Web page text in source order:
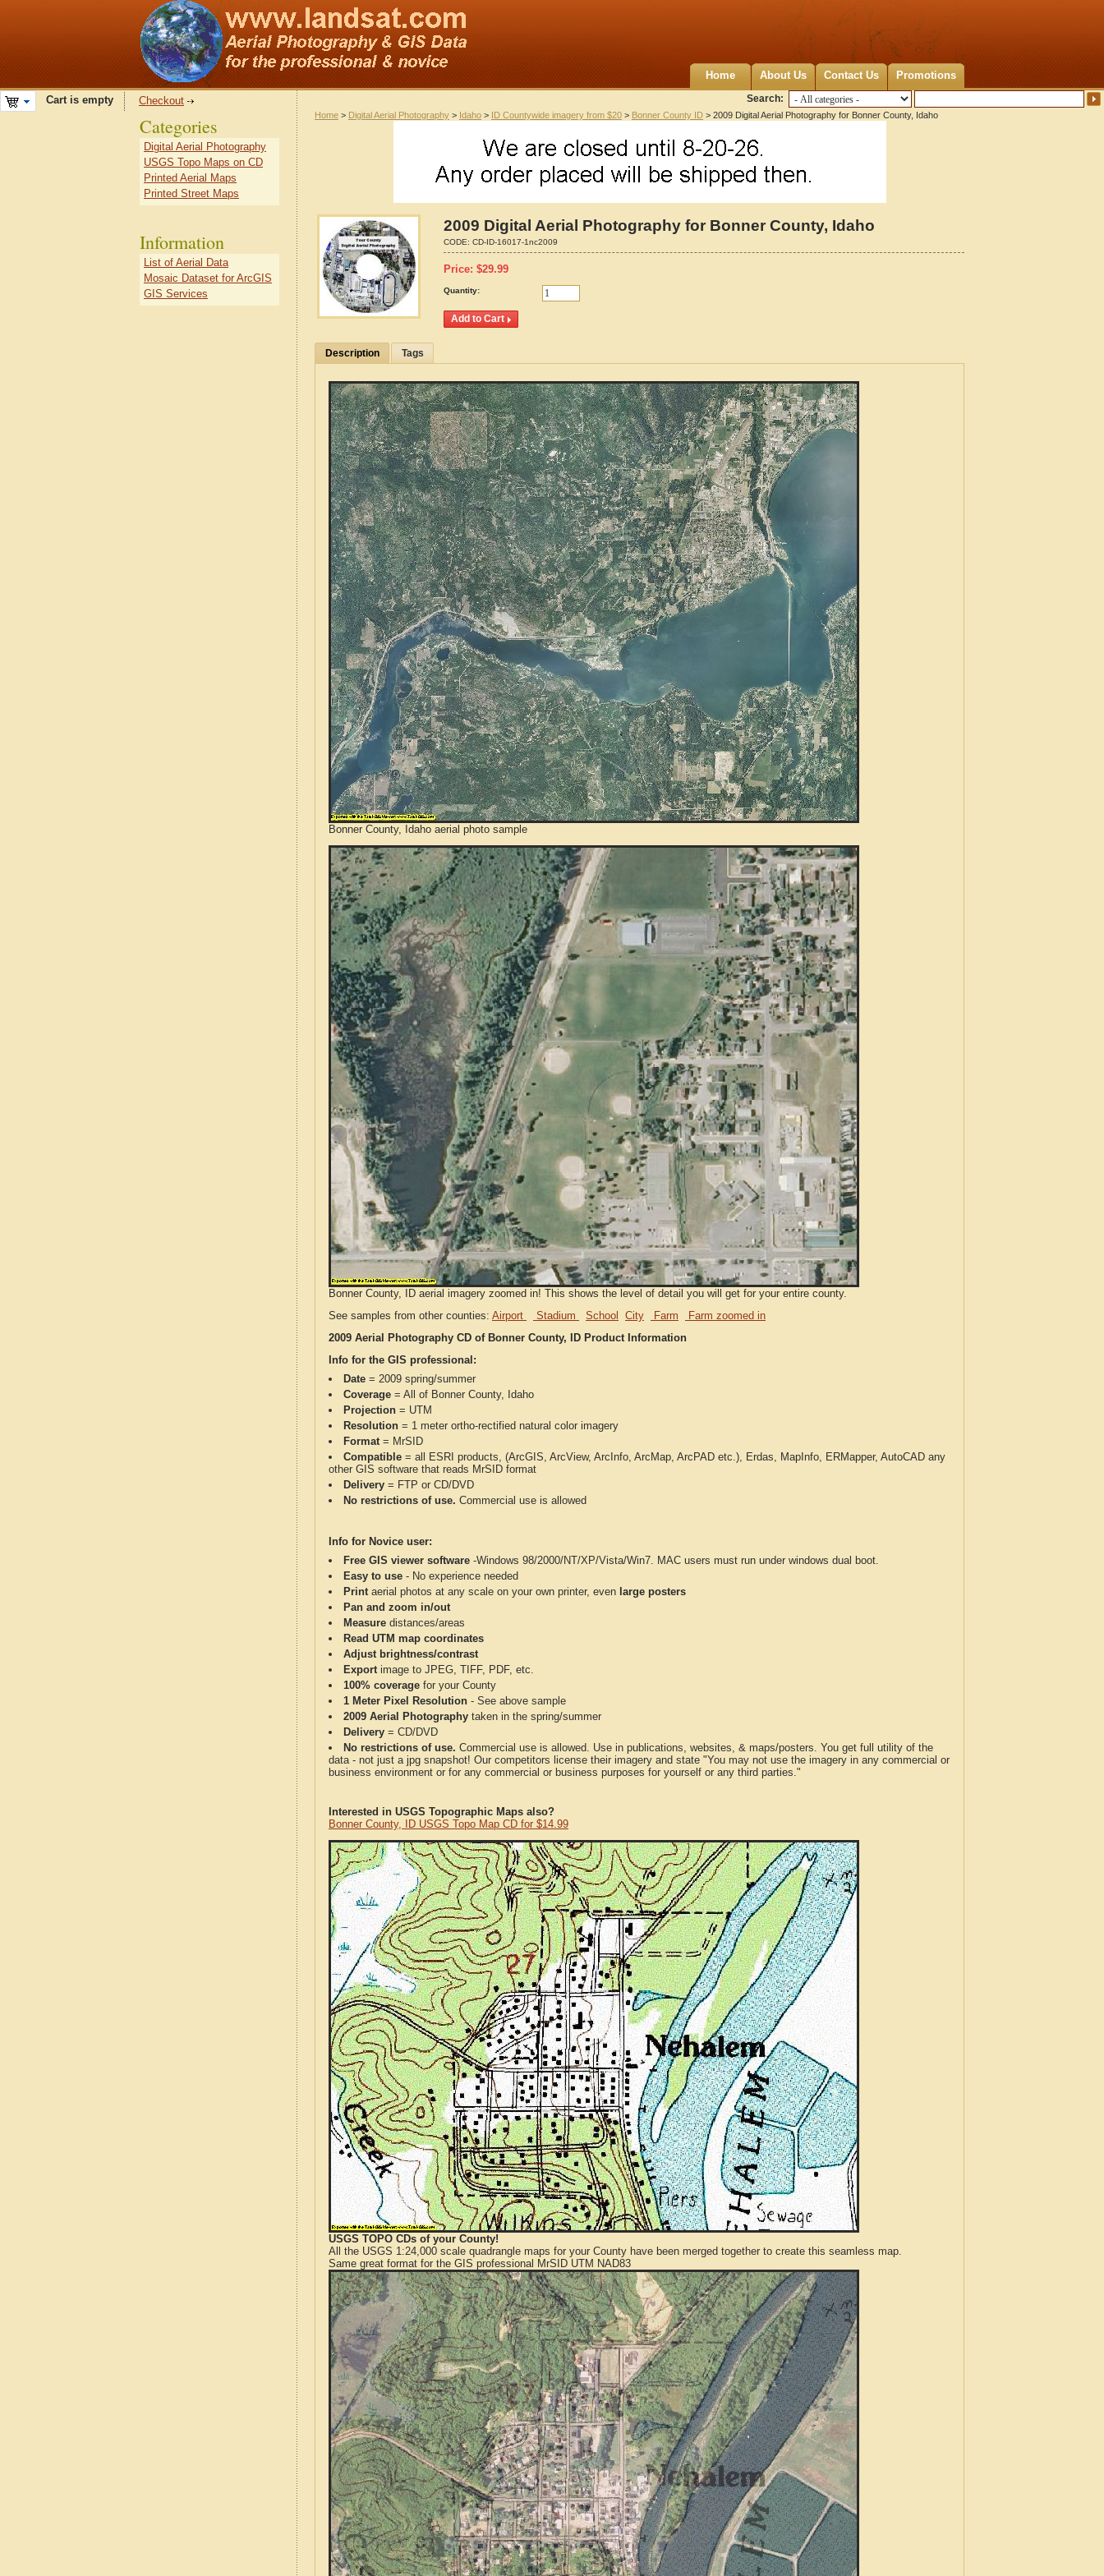
Home About Us Contact Us Promotions
Search:
Cart is empty Checkout
Home > Digital Aerial Photography > Idaho > ID Countywide imagery from $20 > Bonner County ID > 2009 Digital Aerial Photography for Bonner County, Idaho
2009 Digital Aerial Photography for Bonner County, Idaho
CODE: CD-ID-16017-1nc2009
Price: $29.99
Quantity:
Description Tags
Bonner County, Idaho aerial photo sample
Bonner County, ID aerial imagery zoomed in! This shows the level of detail you will get for your entire county.
See samples from other counties: Airport Stadium School City Farm
Farm zoomed in
2009 Aerial Photography CD of Bonner County, ID Product Information
Info for the GIS professional:
Date = 2009 spring/summer
Coverage = All of Bonner County, Idaho
Projection = UTM
Resolution = 1 meter ortho-rectified natural color imagery
Format= MrSID
Compatible = all ESRI products, (ArcGIS, ArcView, ArcInfo, ArcMap, ArcPAD etc.), Erdas, MapInfo, ERMapper, AutoCAD any
other GIS software that reads MrSID format
Delivery = FTP or CD/DVD
No restrictions of use. Commercial use is allowed
Info for Novice user:
Free GIS viewer software -Windows 98/2000/NT/XP/Vista/Win7. MAC users must run under windows dual boot.
Easy to use - No experience needed
Printaerial photos at any scale on your own printer, even large posters
Pan and zoom in/out
Measure distances/areas
Read UTM map coordinates
Adjust brightness/contrast
Exportimage to JPEG, TIFF, PDF, etc.
100% coverage for your County
1 Meter Pixel Resolution - See above sample
2009 Aerial Photography taken in the spring/summer
Delivery = CD/DVD
No restrictions of use. Commercial use is allowed. Use in publications, websites, & maps/posters. You get full utility of the
data - not just a jpg snapshot! Our competitors license their imagery and state "You may not use the imagery in any commercial or
business environment or for any commercial or business purposes for yourself or any third parties."
Interested in USGS Topographic Maps also?
Bonner County, ID USGS Topo Map CD for $14.99
USGS TOPO CDs of your County!
All the USGS 1:24,000 scale quadrangle maps for your County have been merged together to create this seamless map.
Same great format for the GIS professional MrSID UTM NAD83
Categories
Digital Aerial Photography
USGS Topo Maps on CD
Printed Aerial Maps
Printed Street Maps
Information
List of Aerial Data
Mosaic Dataset for ArcGIS
GIS Services